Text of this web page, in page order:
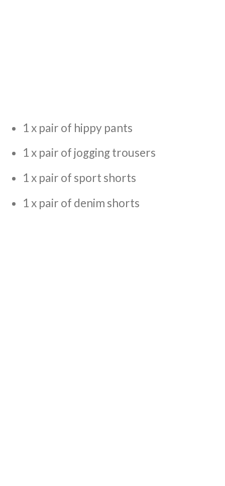
1 x pair of hippy pants
1 x pair of jogging trousers
1 x pair of sport shorts
1 x pair of denim shorts